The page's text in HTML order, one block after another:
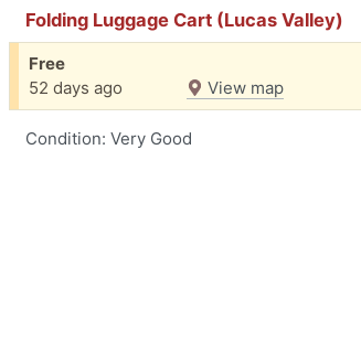
Folding Luggage Cart (Lucas Valley)
Free
52 days ago
View map
Condition: Very Good